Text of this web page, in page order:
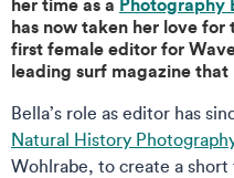
has now taken her love for
first female editor for
leading surf magazine that
Bella’s role as editor has
Natural History
Wohlrabe, to create a short